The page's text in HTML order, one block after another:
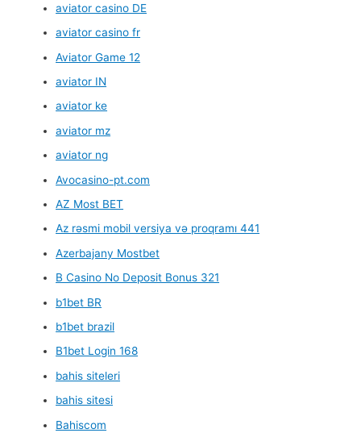
aviator casino DE
aviator casino fr
Aviator Game 12
aviator IN
aviator ke
aviator mz
aviator ng
Avocasino-pt.com
AZ Most BET
Az rəsmi mobil versiya və proqramı 441
Azerbajany Mostbet
B Casino No Deposit Bonus 321
b1bet BR
b1bet brazil
B1bet Login 168
bahis siteleri
bahis sitesi
Bahiscom